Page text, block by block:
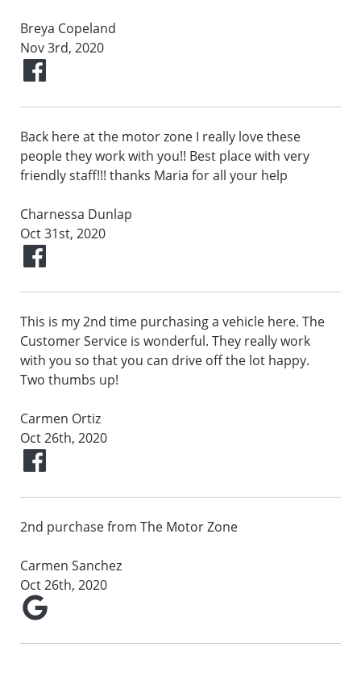
Breya Copeland
Nov 3rd, 2020
Back here at the motor zone I really love these
people they work with you!! Best place with very
friendly staff!!! thanks Maria for all your help
Charnessa Dunlap
Oct 31st, 2020
This is my 2nd time purchasing a vehicle here. The
Customer Service is wonderful. They really work
with you so that you can drive off the lot happy.
Two thumbs up!
Carmen Ortiz
Oct 26th, 2020
2nd purchase from The Motor Zone
Carmen Sanchez
Oct 26th, 2020